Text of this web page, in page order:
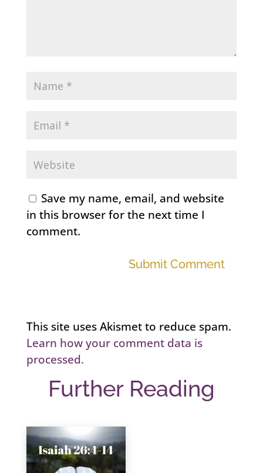
Save my name, email, and website
in this browser for the next time I
comment.
Submit Comment
This site uses Akismet to reduce spam.
Learn how your comment data is
processed.
Further Reading